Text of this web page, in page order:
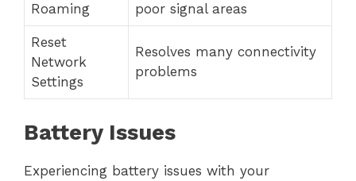
Roaming
poor signal areas
Reset
Network
Settings
Resolves many connectivity
problems
Battery Issues
Experiencing battery issues with your